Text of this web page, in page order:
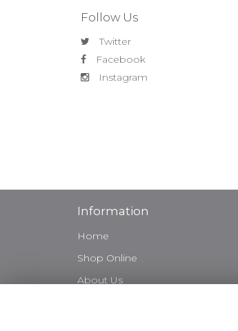
Follow Us
Twitter
Facebook
Instagram
Information
Home
Shop Online
About Us